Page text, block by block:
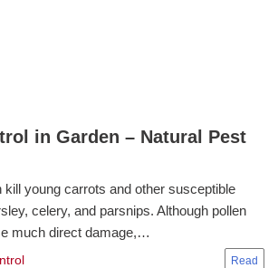
in Garden – Natural Pest
young carrots and other susceptible
celery, and parsnips. Although pollen
much direct damage,…